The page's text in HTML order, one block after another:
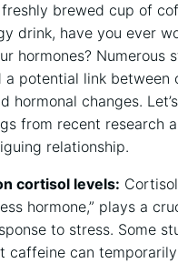
brewed⁣ cup of
drink, ‌have you ever‍
hormones? Numerous
a potential link between
hormonal changes.
from recent research
relationship.
cortisol levels:
hormone,”⁤ plays a
to stress. Some
‍caffeine can⁢ temporarily